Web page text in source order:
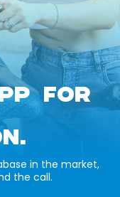
FOR
in the market,
the call.